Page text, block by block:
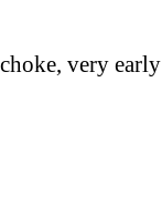
very early